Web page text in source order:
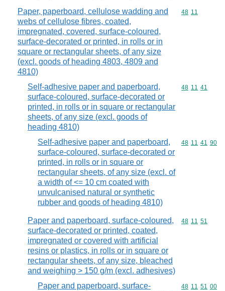
Paper, paperboard, cellulose wadding and
webs of cellulose fibres, coated,
impregnated, covered, surface-coloured,
surface-decorated or printed, in rolls or in
square or rectangular sheets, of any size
(excl. goods of heading 4803, 4809 and
4810)
Commodity
48 11
Self-adhesive paper and paperboard,
surface-coloured, surface-decorated or
printed, in rolls or in square or rectangular
sheets, of any size (excl. goods of
heading 4810)
Commodity
48 11 41
Self-adhesive paper and paperboard,
surface-coloured, surface-decorated or
printed, in rolls or in square or
rectangular sheets, of any size (excl. of
a width of <= 10 cm coated with
unvulcanised natural or synthetic
rubber and goods of heading 4810)
Commodity
48 11 41 90
Paper and paperboard, surface-coloured,
surface-decorated or printed, coated,
impregnated or covered with artificial
resins or plastics, in rolls or in square or
rectangular sheets, of any size, bleached
and weighing > 150 g/m (excl. adhesives)
Commodity
48 11 51
Paper and paperboard, surface-
Commodity
48 11 51 00